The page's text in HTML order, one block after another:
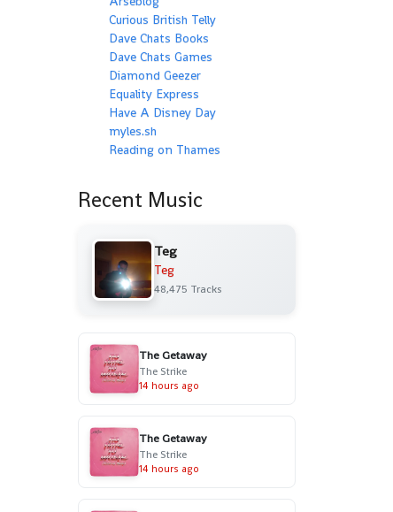
Curious British Telly
Dave Chats Books
Dave Chats Games
Diamond Geezer
Equality Express
Have A Disney Day
myles.sh
Reading on Thames
Recent Music
Teg
Teg
48,475 Tracks
The Getaway
The Strike
14 hours ago
The Getaway
The Strike
14 hours ago